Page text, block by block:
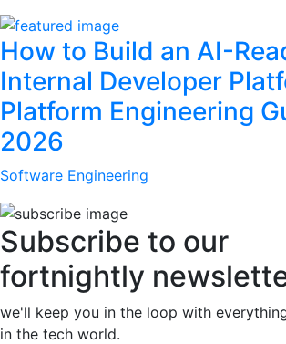
How to Build an AI-
Internal Developer
Platform Engineering
2026
Software Engineering
Subscribe to our
fortnightly
we'll keep you in the loop with
in the tech world.